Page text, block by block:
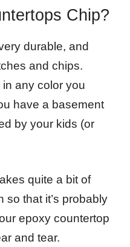
Chip?
durable, and
and chips.
any color you
have a basement
by your kids (or
quite a bit of
that it’s probably
epoxy countertop
and tear.